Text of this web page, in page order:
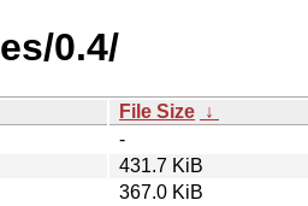
0.4/
File Size ↓
-
431.7 KiB
367.0 KiB